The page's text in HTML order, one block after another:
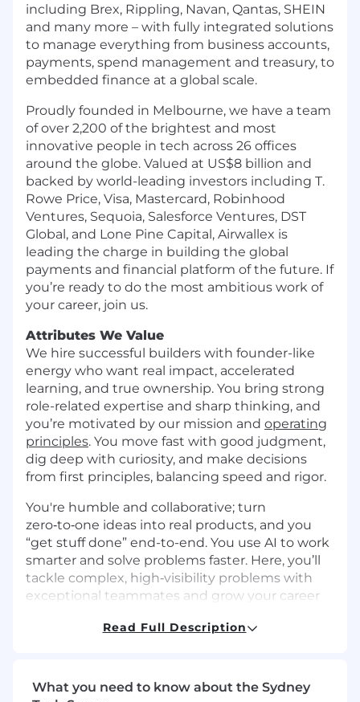
including Brex, Rippling, Navan, Qantas, SHEIN
and many more – with fully integrated solutions
to manage everything from business accounts,
payments, spend management and treasury, to
embedded finance at a global scale.
Proudly founded in Melbourne, we have a team
of over 2,200 of the brightest and most
innovative people in tech across 26 offices
around the globe. Valued at US$8 billion and
backed by world-leading investors including T.
Rowe Price, Visa, Mastercard, Robinhood
Ventures, Sequoia, Salesforce Ventures, DST
Global, and Lone Pine Capital, Airwallex is
leading the charge in building the global
payments and financial platform of the future. If
you’re ready to do the most ambitious work of
your career, join us.
Attributes We Value
We hire successful builders with founder-like
energy who want real impact, accelerated
learning, and true ownership. You bring strong
role-related expertise and sharp thinking, and
you’re motivated by our mission and operating
principles. You move fast with good judgment,
dig deep with curiosity, and make decisions
from first principles, balancing speed and rigor.
You're humble and collaborative; turn
zero‑to‑one ideas into real products, and you
“get stuff done” end-to-end. You use AI to work
smarter and solve problems faster. Here, you’ll
tackle complex, high‑visibility problems with
exceptional teammates and grow your career
sounds like you, let’s build what’s next.
At Airwallex, product is at the heart of
everything we do. Our team brings together
Read Full Description
What you need to know about the Sydney